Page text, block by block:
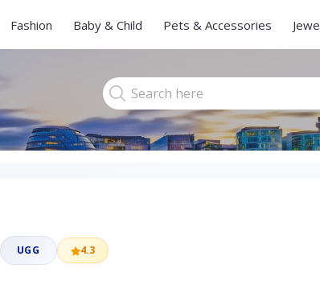
Fashion Baby & Child Pets & Accessories
UGG 4.3